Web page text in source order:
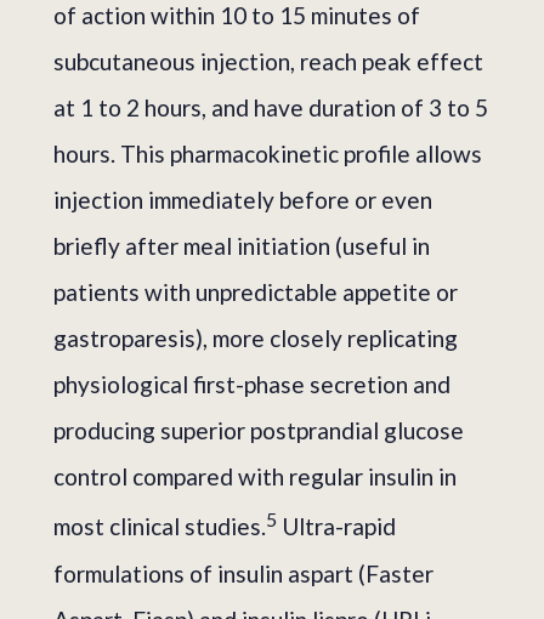
of action within 10 to 15 minutes of
subcutaneous injection, reach peak effect
at 1 to 2 hours, and have duration of 3 to 5
hours. This pharmacokinetic profile allows
injection immediately before or even
briefly after meal initiation (useful in
patients with unpredictable appetite or
gastroparesis), more closely replicating
physiological first-phase secretion and
producing superior postprandial glucose
control compared with regular insulin in
most clinical studies.5 Ultra-rapid
formulations of insulin aspart (Faster